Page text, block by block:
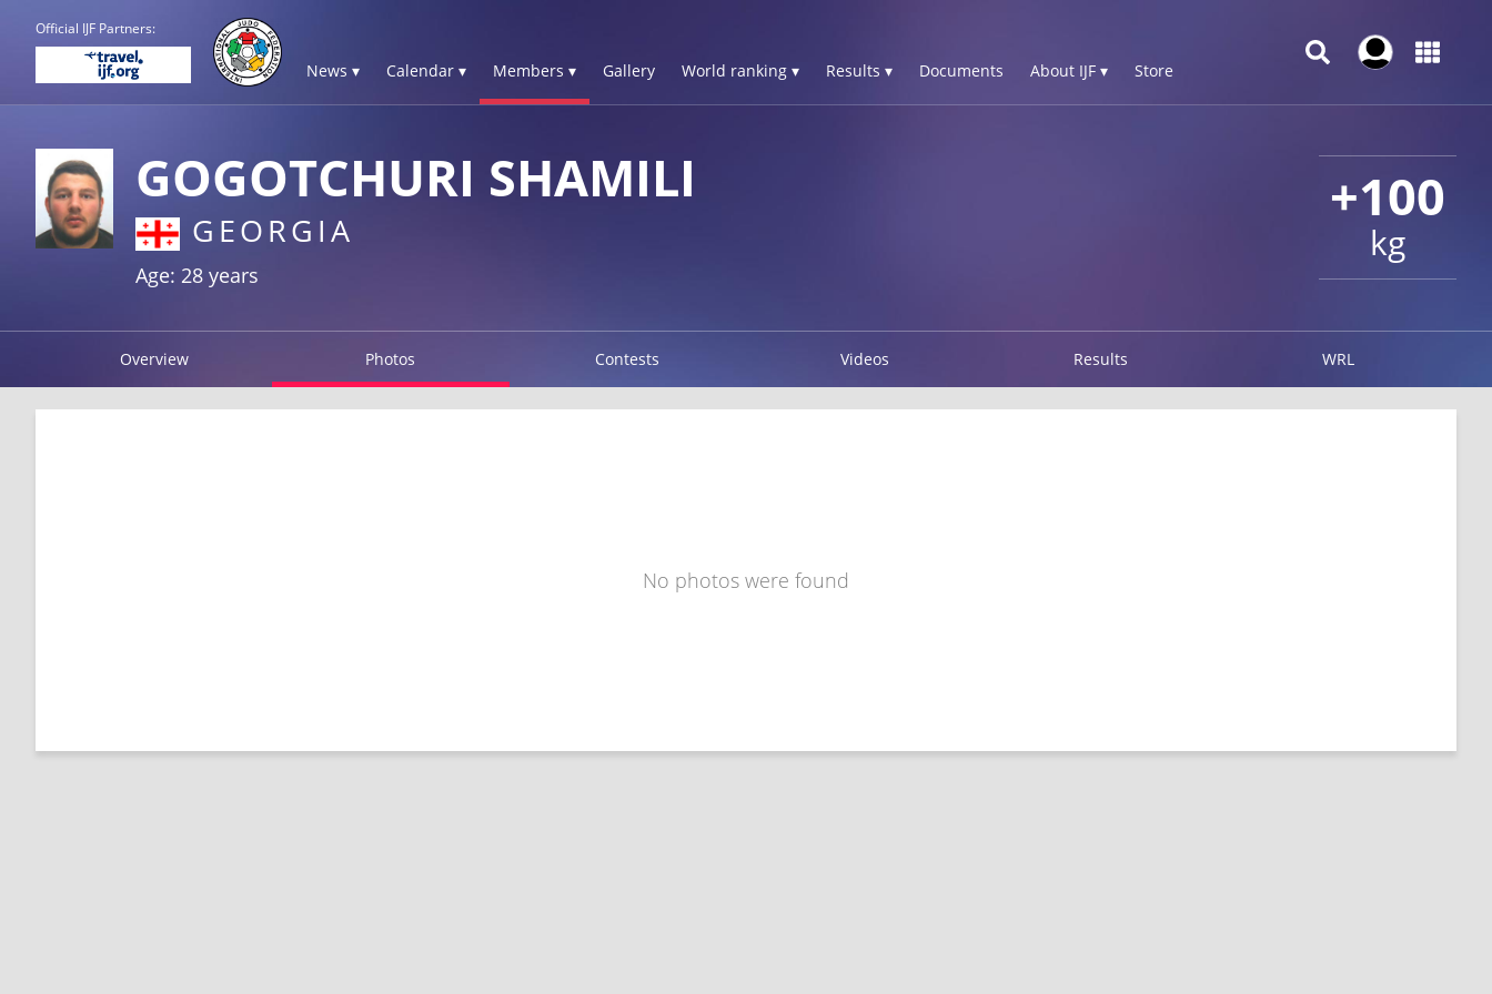
Official IJF Partners:
News ▾ Calendar ▾ Members ▾ Gallery World ranking ▾ Results ▾ Documents About IJF ▾ Store
+100
kg
GOGOTCHURI SHAMILI
GEORGIA
Age: 28 years
Overview Photos Contests Videos Results WRL
No photos were found